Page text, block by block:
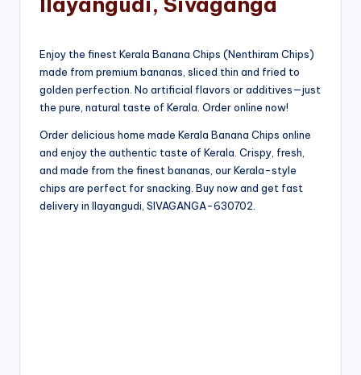
Enjoy the finest Kerala Banana Chips (Nenthiram Chips)
made from premium bananas, sliced thin and fried to
golden perfection. No artificial flavors or additives—just
the pure, natural taste of Kerala. Order online now!
Order delicious home made Kerala Banana Chips online
and enjoy the authentic taste of Kerala. Crispy, fresh,
and made from the finest bananas, our Kerala-style
chips are perfect for snacking. Buy now and get fast
delivery in Ilayangudi, SIVAGANGA-630702.